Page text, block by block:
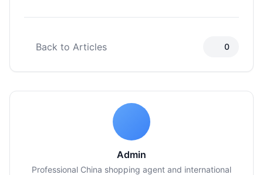
Back to Articles 0
Admin
Professional China shopping agent and international